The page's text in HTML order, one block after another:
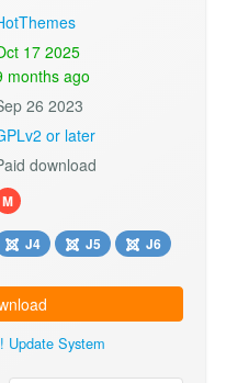
17 2025
months ago
26 2023
or later
download
M
J4 J5 J6
Update System